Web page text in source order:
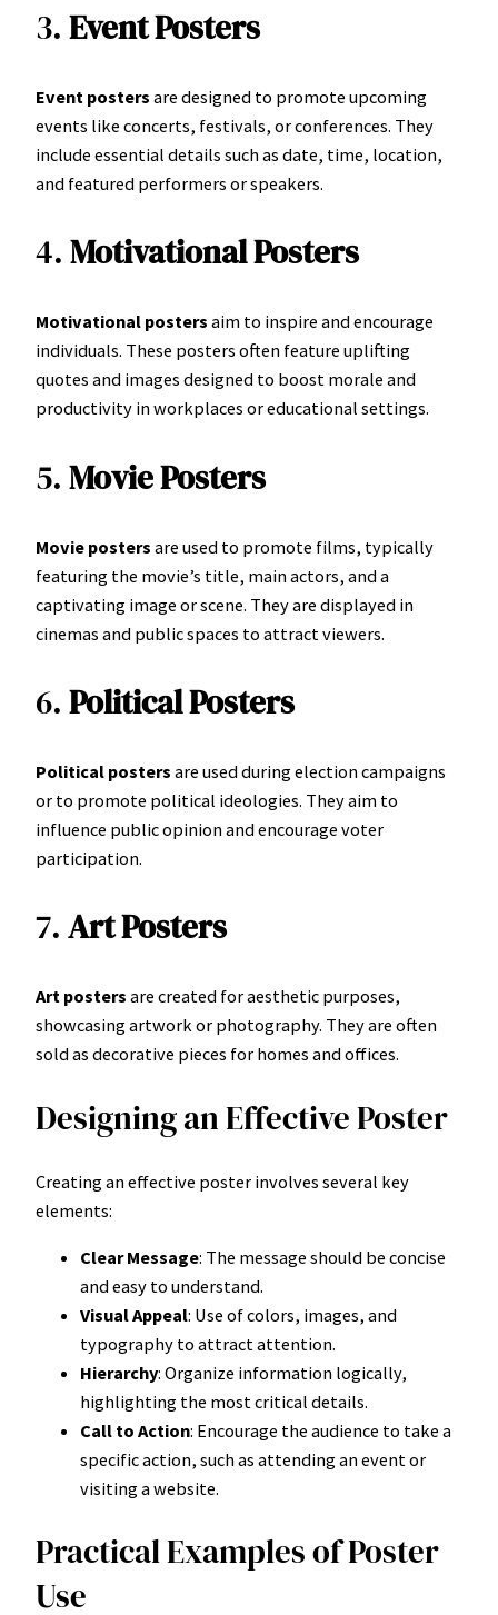
3. Event Posters
Event posters are designed to promote upcoming
events like concerts, festivals, or conferences. They
include essential details such as date, time, location,
and featured performers or speakers.
4. Motivational Posters
Motivational posters aim to inspire and encourage
individuals. These posters often feature uplifting
quotes and images designed to boost morale and
productivity in workplaces or educational settings.
5. Movie Posters
Movie posters are used to promote films, typically
featuring the movie’s title, main actors, and a
captivating image or scene. They are displayed in
cinemas and public spaces to attract viewers.
6. Political Posters
Political posters are used during election campaigns
or to promote political ideologies. They aim to
influence public opinion and encourage voter
participation.
7. Art Posters
Art posters are created for aesthetic purposes,
showcasing artwork or photography. They are often
sold as decorative pieces for homes and offices.
Designing an Effective Poster
Creating an effective poster involves several key
elements:
Clear Message: The message should be concise
and easy to understand.
Visual Appeal: Use of colors, images, and
typography to attract attention.
Hierarchy: Organize information logically,
highlighting the most critical details.
Call to Action: Encourage the audience to take a
specific action, such as attending an event or
visiting a website.
Practical Examples of Poster
Use